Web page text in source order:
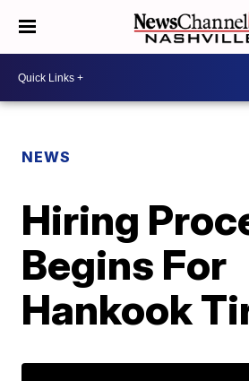
NEWS
Hiring
Begins For
Hankook